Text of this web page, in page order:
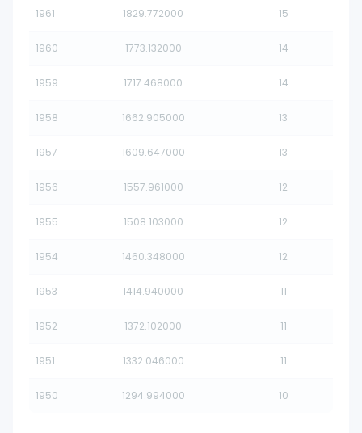
1961 1829.772000 15
1960 1773.132000 14
1959 1717.468000 14
1958 1662.905000 13
1957 1609.647000 13
1956 1557.961000 12
1955 1508.103000 12
1954 1460.348000 12
1953 1414.940000 11
1952 1372.102000 11
1951 1332.046000 11
1950 1294.994000 10